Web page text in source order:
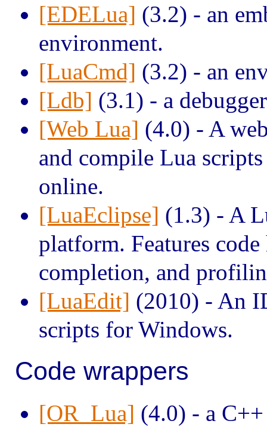
[EDELua] (3.2) - an
environment.
[LuaCmd] (3.2) - an
[Ldb] (3.1) - a
[Web Lua] (4.0) - A
and compile Lua
online.
[LuaEclipse] (1.3) - A
platform. Features
completion, and
[LuaEdit] (2010) - An
scripts for Windows.
Code wrappers
[OR_Lua] (4.0) - a